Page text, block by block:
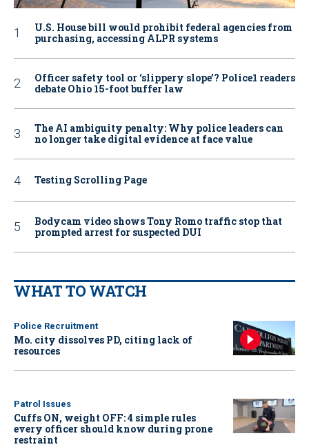
U.S. House bill would prohibit federal agencies from
purchasing, accessing ALPR systems
Officer safety tool or ‘slippery slope’? Police1 readers
debate Ohio 15-foot buffer law
The AI ambiguity penalty: Why police leaders can
no longer take digital evidence at face value
Testing Scrolling Page
Bodycam video shows Tony Romo traffic stop that
prompted arrest for suspected DUI
WHAT TO WATCH
Police Recruitment
Mo. city dissolves PD, citing lack of
resources
Patrol Issues
Cuffs ON, weight OFF: 4 simple rules
every officer should know during prone
restraint